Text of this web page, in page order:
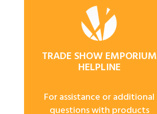
TRADE SHOW EMPORIUM
HELPLINE
For assistance or additional
questions with products